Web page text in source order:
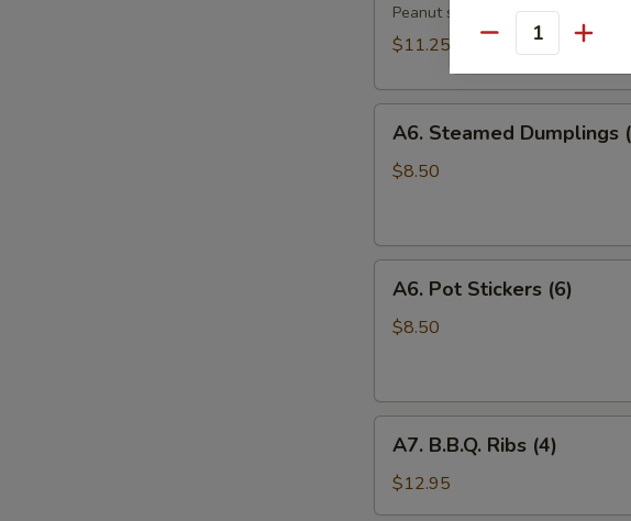
Skewer
(4)
Peanut sauce on side
$11.25
Steamed
Dumplings
A6. Steamed Dumplings
$8.50
Pot
Stickers
A6. Pot Stickers (6)
$8.50
B.B.Q.
Ribs
(4)
A7. B.B.Q. Ribs (4)
$12.95
Combo
Options
Quantity